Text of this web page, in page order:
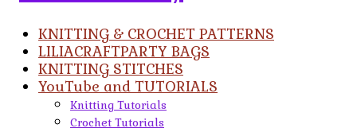
KNITTING & CROCHET PATTERNS
LILIACRAFTPARTY BAGS
KNITTING STITCHES
YouTube and TUTORIALS
Knitting Tutorials
Crochet Tutorials